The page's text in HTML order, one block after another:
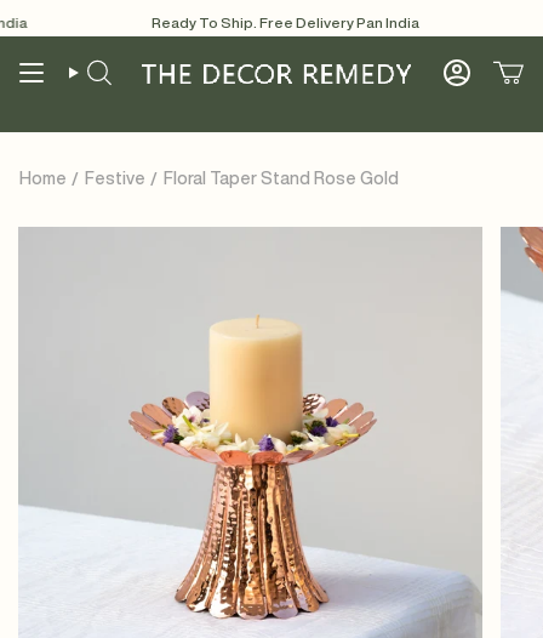
to
Ready To Ship. Free Delivery Pan India
Search Account
Home Festive Floral Taper Stand Rose Gold